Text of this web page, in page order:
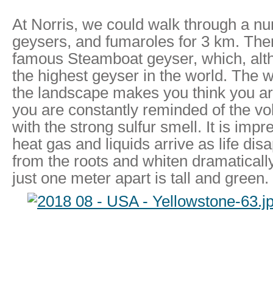
At Norris, we could walk through a
geysers, and fumaroles for 3 km.
famous Steamboat geyser, which,
the highest geyser in the world. The
the landscape makes you think you
you are constantly reminded of the
with the strong sulfur smell. It is
heat gas and liquids arrive as life
from the roots and whiten
just one meter apart is tall and green.